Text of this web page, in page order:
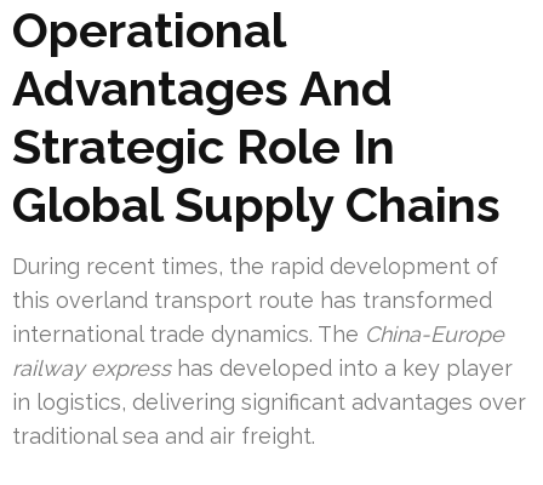
Operational
Advantages And
Strategic Role In
Global Supply Chains
During recent times, the rapid development of
this overland transport route has transformed
international trade dynamics. The China-Europe
railway expresshas developed into a key player
in logistics, delivering significant advantages over
traditional sea and air freight.